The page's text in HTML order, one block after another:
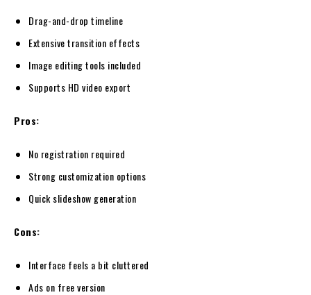
Drag-and-drop timeline
Extensive transition effects
Image editing tools included
Supports HD video export
Pros:
No registration required
Strong customization options
Quick slideshow generation
Cons:
Interface feels a bit cluttered
Ads on free version